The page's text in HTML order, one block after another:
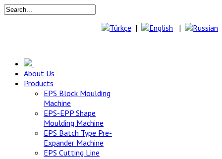
| |
About Us
Products
EPS Block Moulding
Machine
EPS-EPP Shape
Moulding Machine
EPS Batch Type Pre-
Expander Machine
EPS Cutting Line